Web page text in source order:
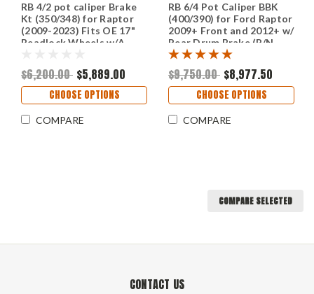
RB 4/2 pot caliper Brake
Kt (350/348) for Raptor
(2009-2023) Fits OE 17"
Beadlock Wheels w/A
brake only & NOT w/ePB)
$6,200.00 $5,889.00
CHOOSE OPTIONS
COMPARE
RB 6/4 Pot Caliper BBK
(400/390) for Ford Raptor
2009+ Front and 2012+ w/
Rear Drum Brake (P/N
2615-K & 2616-K)
$9,750.00 $8,977.50
CHOOSE OPTIONS
COMPARE
COMPARE SELECTED
CONTACT US